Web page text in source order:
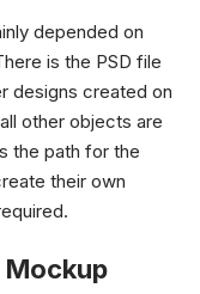
depended on
is the PSD file
designs created on
other objects are
the path for the
their own
Mockup